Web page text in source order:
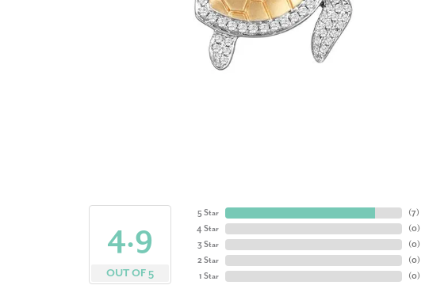
4.9
OUT OF 5
5 Star
4 Star
3 Star
2 Star
1 Star
(7)
(0)
(0)
(0)
(0)